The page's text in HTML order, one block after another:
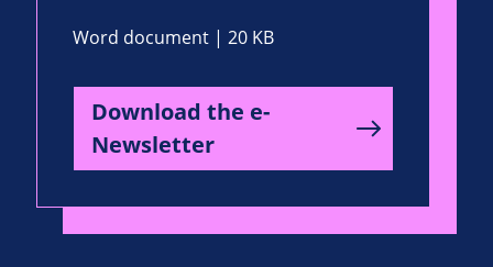
Word document | 20 KB
Download the e-
Newsletter